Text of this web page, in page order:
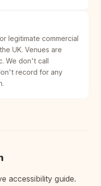
legitimate commercial
UK. Venues are
We don't call
record for any
accessibility guide.